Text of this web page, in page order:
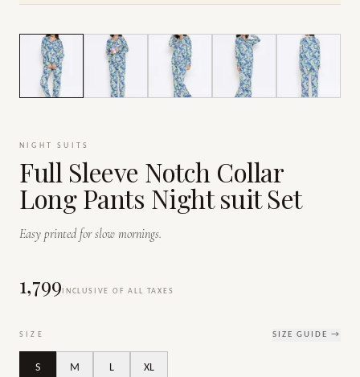
1/7
NIGHT SUITS
Full Sleeve Notch Collar
Long Pants Night suit Set
Easy printed for slow mornings.
₹1,799 INCLUSIVE OF ALL TAXES
SIZE SIZE GUIDE →
S M L XL